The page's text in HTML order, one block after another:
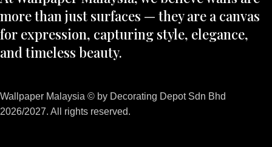
more than just surfaces — they are a canvas
for expression, capturing style, elegance,
and timeless beauty.
Wallpaper Malaysia © by Decorating Depot Sdn Bhd
2026/2027. All rights reserved.